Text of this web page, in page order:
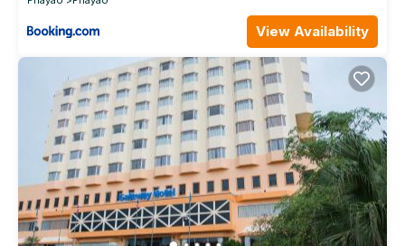
View Availability